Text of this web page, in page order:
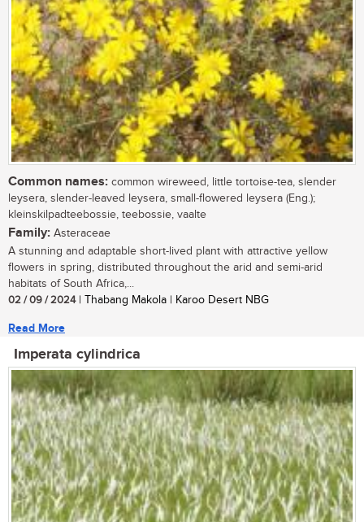
Common names: common wireweed, little tortoise-tea, slender
leysera, slender-leaved leysera, small-flowered leysera (Eng.);
kleinskilpadteebossie, teebossie, vaalte
Family: Asteraceae
A stunning and adaptable short-lived plant with attractive yellow
flowers in spring, distributed throughout the arid and semi-arid
habitats of South Africa,...
02 / 09 / 2024| Thabang Makola | Karoo Desert NBG
Read More
Imperata cylindrica